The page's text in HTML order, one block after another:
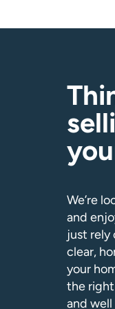
We’re
and
just rely
clear,
your
the
and